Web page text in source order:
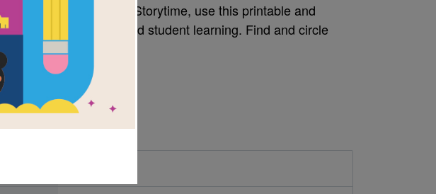
Cracks the Code by Storytime, use this printable and
Search puzzle to extend student learning. Find and circle
and diagonally.